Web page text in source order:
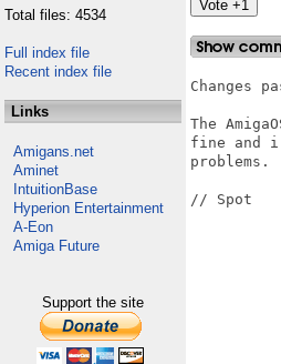
Total files: 4534
Full index file
Recent index file
Links
Amigans.net
Aminet
IntuitionBase
Hyperion Entertainment
A-Eon
Amiga Future
Support the site
Changes
The
fine and i
problems.
// Spot